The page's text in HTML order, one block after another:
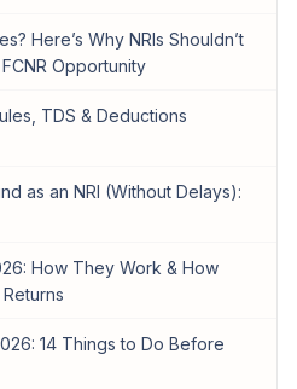
Here’s Why NRIs Shouldn’t
Opportunity
TDS & Deductions
as an NRI (Without Delays):
How They Work & How
14 Things to Do Before